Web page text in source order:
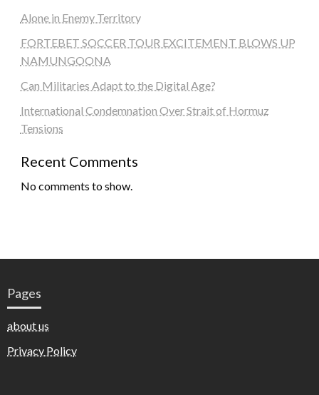
Alone in Enemy Territory
FORTEBET SOCCER TOUR EXCITEMENT BLOWS UP
NAMUNGOONA
Can Militaries Adapt to the Digital Age?
International Condemnation Over Strait of Hormuz
Tensions
Recent Comments
No comments to show.
Pages
about us
Privacy Policy